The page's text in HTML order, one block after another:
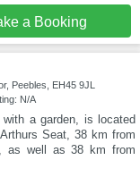
a Booking
Peebles, EH45 9JL
N/A
a garden, is located
Seat, 38 km from
as well as 38 km from